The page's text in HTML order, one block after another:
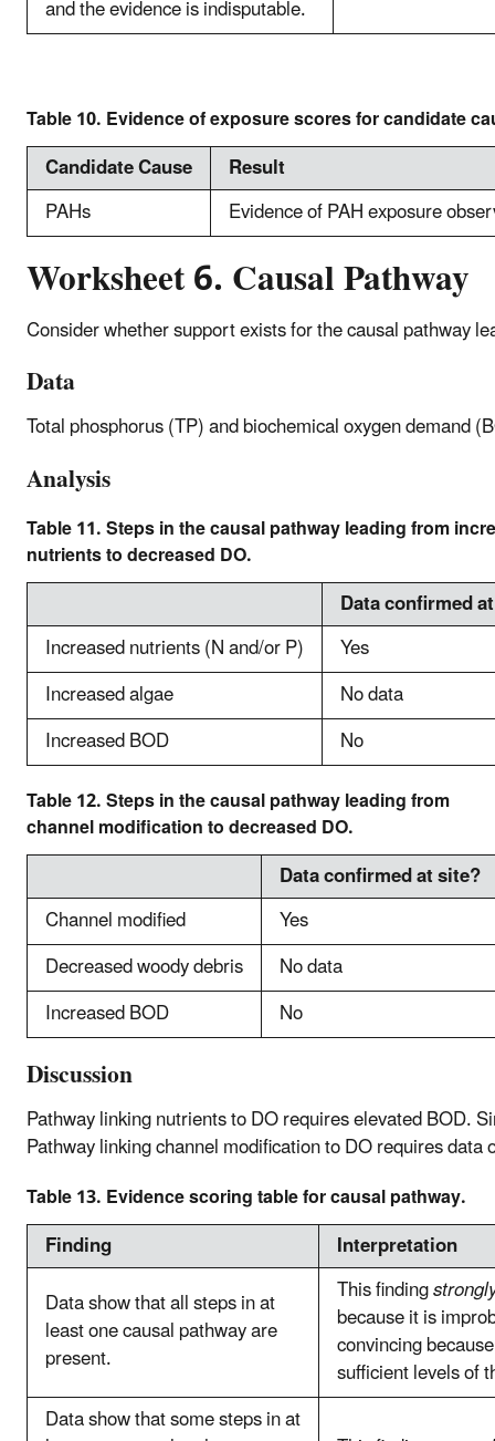
and the evidence is indisputable.
Table 10. Evidence of exposure scores for candidate
Candidate Cause
Result
PAHs
Evidence of PAH exposure
Worksheet 6. Causal Pathway
Consider whether support exists for the causal pathway
Data
Total phosphorus (TP) and biochemical oxygen demand
Analysis
Table 11. Steps in the causal pathway leading from
nutrients to decreased DO.
Data confirmed
Increased nutrients (N and/or P)
Yes
Increased algae
No data
Increased BOD
No
Table 12. Steps in the causal pathway leading from
channel modification to decreased DO.
Data confirmed at site?
Channel modified
Yes
Decreased woody debris
No data
Increased BOD
No
Discussion
Pathway linking nutrients to DO requires elevated BOD.
Pathway linking channel modification to DO requires
Table 13. Evidence scoring table for causal pathway.
Finding
Interpretation
Data show that all steps in at
least one causal pathway are
present.
This finding
because it is
convincing
sufficient levels of
Data show that some steps in at